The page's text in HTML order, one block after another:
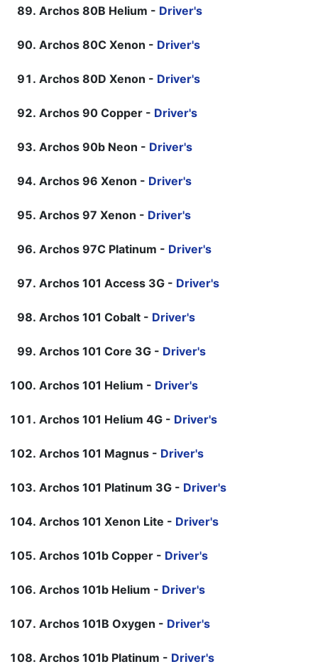
Archos 80B Helium - Driver's
Archos 80C Xenon - Driver's
Archos 80D Xenon - Driver's
Archos 90 Copper - Driver's
Archos 90b Neon - Driver's
Archos 96 Xenon - Driver's
Archos 97 Xenon - Driver's
Archos 97C Platinum - Driver's
Archos 101 Access 3G - Driver's
Archos 101 Cobalt - Driver's
Archos 101 Core 3G - Driver's
Archos 101 Helium - Driver's
Archos 101 Helium 4G - Driver's
Archos 101 Magnus - Driver's
Archos 101 Platinum 3G - Driver's
Archos 101 Xenon Lite - Driver's
Archos 101b Copper - Driver's
Archos 101b Helium - Driver's
Archos 101B Oxygen - Driver's
Archos 101b Platinum - Driver's